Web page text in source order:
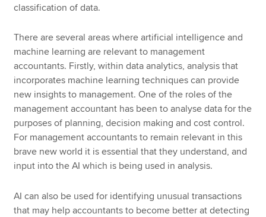
classification of data.
There are several areas where artificial intelligence and
machine learning are relevant to management
accountants. Firstly, within data analytics, analysis that
incorporates machine learning techniques can provide
new insights to management. One of the roles of the
management accountant has been to analyse data for the
purposes of planning, decision making and cost control.
For management accountants to remain relevant in this
brave new world it is essential that they understand, and
input into the AI which is being used in analysis.
AI can also be used for identifying unusual transactions
that may help accountants to become better at detecting